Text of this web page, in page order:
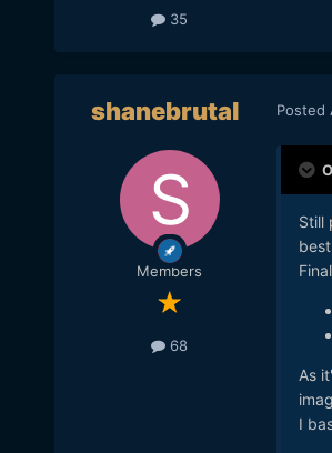
35
shanebrutal
Members
68
Posted
Still
As
I